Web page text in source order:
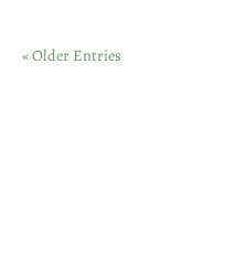
« Older Entries